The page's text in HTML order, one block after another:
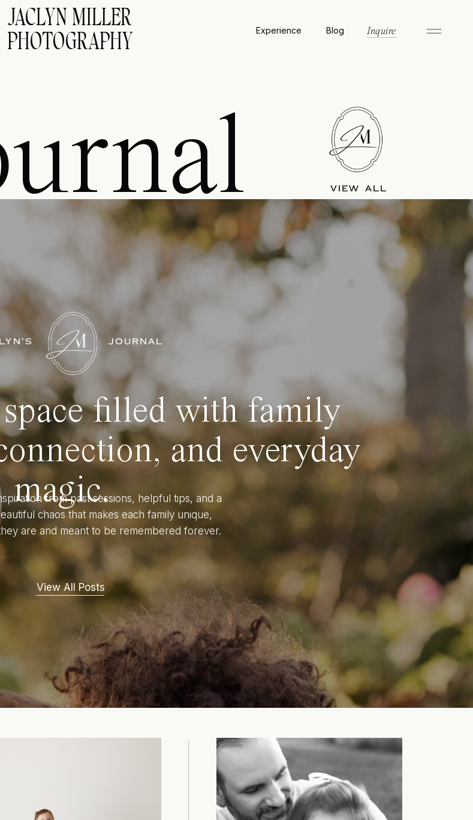
JACLYN MILLER
PHOTOGRAPHY
Experience Blog Inquire
VIEW ALL
JOURNAL
space filled with family
and everyday
magic.
from past sessions, helpful tips, and a
chaos that makes each family unique,
are and meant to be remembered forever.
View All Posts